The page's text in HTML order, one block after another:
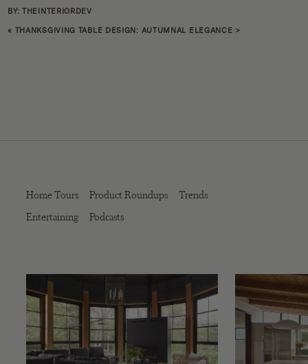
BY: THEINTERIORDEV
« THANKSGIVING TABLE DESIGN: AUTUMNAL ELEGANCE >
Home Tours Product Roundups
Trends
Entertaining
Podcasts